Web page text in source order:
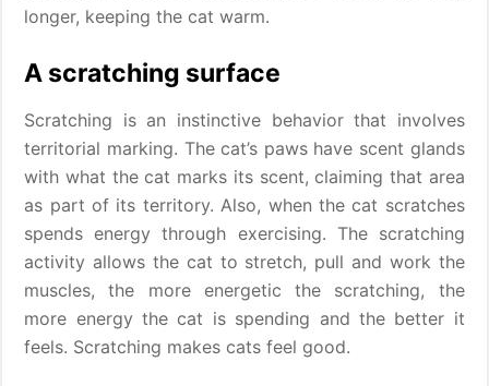
longer, keeping the cat warm.
A scratching surface
Scratching is an instinctive behavior that involves
territorial marking. The cat’s paws have scent glands
with what the cat marks its scent, claiming that area
as part of its territory. Also, when the cat scratches
spends energy through exercising. The scratching
activity allows the cat to stretch, pull and work the
muscles, the more energetic the scratching, the
more energy the cat is spending and the better it
feels. Scratching makes cats feel good.